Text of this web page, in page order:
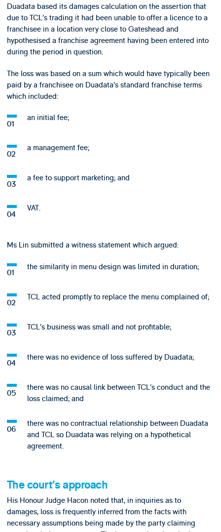
Duadata based its damages calculation on the assertion that
due to TCL’s trading it had been unable to offer a licence to a
franchisee in a location very close to Gateshead and
hypothesised a franchise agreement having been entered into
during the period in question.
The loss was based on a sum which would have typically been
paid by a franchisee on Duadata’s standard franchise terms
which included:
an initial fee;
a management fee;
a fee to support marketing; and
VAT.
Ms Lin submitted a witness statement which argued:
the similarity in menu design was limited in duration;
TCL acted promptly to replace the menu complained of;
TCL’s business was small and not profitable;
there was no evidence of loss suffered by Duadata;
there was no causal link between TCL’s conduct and the
loss claimed; and
there was no contractual relationship between Duadata
and TCL so Duadata was relying on a hypothetical
agreement.
The court’s approach
His Honour Judge Hacon noted that, in inquiries as to
damages, loss is frequently inferred from the facts with
necessary assumptions being made by the party claiming